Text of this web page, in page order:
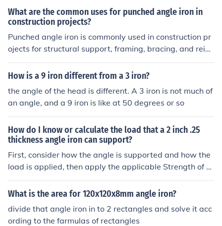
bending and torsional forces compared to angle iron, m
aking them a more robust choice for certain load-bearin
g applications.
What are the common uses for punched angle iron in
construction projects?
Punched angle iron is commonly used in construction pr
ojects for structural support, framing, bracing, and reinf
orcing corners. It provides strength and stability to vari
ous structures such as shelves, racks, frames, and supp
How is a 9 iron different from a 3 iron?
the angle of the head is different. A 3 iron is not much of
an angle, and a 9 iron is like at 50 degrees or so
How do I know or calculate the load that a 2 inch .25
thickness angle iron can support?
First, consider how the angle is supported and how the
load is applied, then apply the applicable Strength of M
aterials equations for that case.
What is the area for 120x120x8mm angle iron?
divide that angle iron in to 2 rectangles and solve it acc
ording to the farmulas of rectangles